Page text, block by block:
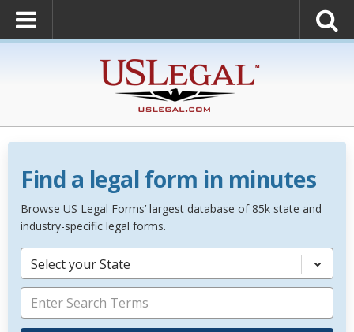
Find a legal form in minutes
Browse US Legal Forms’ largest database of 85k state and
industry-specific legal forms.
Select your State